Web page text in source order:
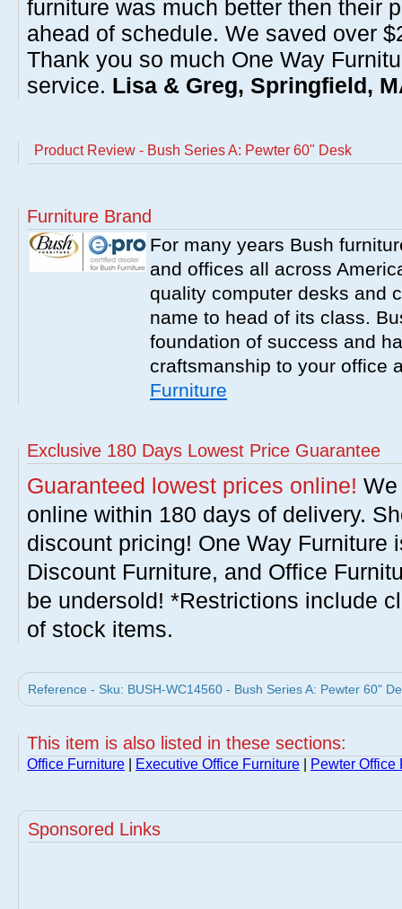
furniture was much better then their
ahead of schedule. We saved over
Thank you so much One Way
service. Lisa & Greg, Springfield,
Product Review - Bush Series A: Pewter 60" Desk
Furniture Brand
For many years Bush
and offices all across
quality computer desks and
name to head of its class.
foundation of success and
craftsmanship to your office
Furniture
Exclusive 180 Days Lowest Price Guarantee
Guaranteed lowest prices online!
online within 180 days of delivery.
discount pricing! One Way Furniture
Discount Furniture, and Office
be undersold! *Restrictions include
of stock items.
Reference - Sku: BUSH-WC14560 - Bush Series A: Pewter 60"
This item is also listed in these sections:
Office Furniture Executive Office Furniture Pewter Office
Sponsored Links